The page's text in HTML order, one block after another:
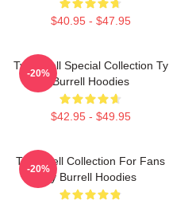
$40.95 - $47.95
Ty Burrell Special Collection Ty
Burrell Hoodies
$42.95 - $49.95
-20%
Ty Burrell Collection For Fans
Ty Burrell Hoodies
-20%